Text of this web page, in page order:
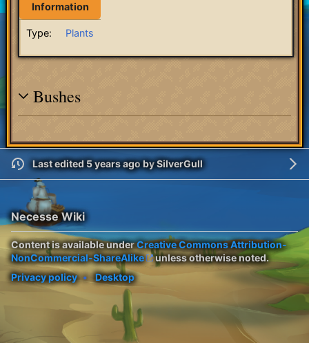
Information
Type: Plants
Bushes
Last edited 5 years agobySilverGull
Necesse Wiki
Content is available underCreative Commons Attribution-
NonCommercial-ShareAlike
unless otherwise noted.
Privacy policy
Desktop